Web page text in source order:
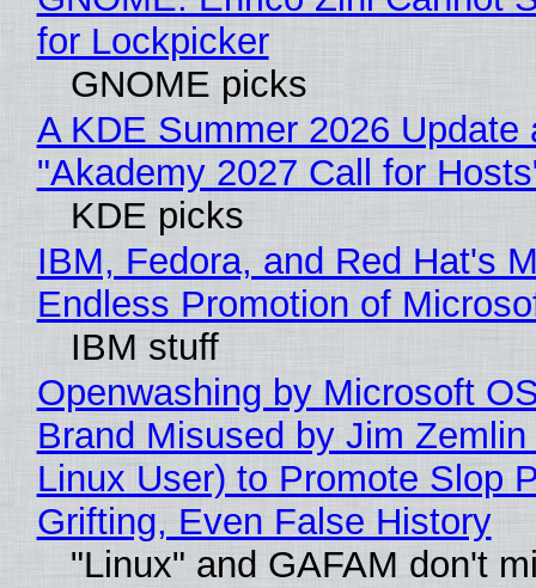
for Lockpicker
GNOME picks
A KDE Summer 2026 Update
"Akademy 2027 Call for
KDE picks
IBM, Fedora, and Red Hat's
Endless Promotion of
IBM stuff
Openwashing by Microsoft
Brand Misused by Jim Zemlin
Linux User) to Promote Slop
Grifting, Even False History
"Linux" and GAFAM don't